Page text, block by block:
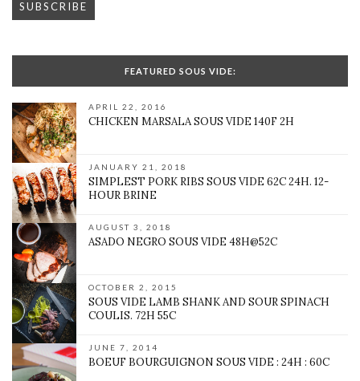
FEATURED SOUS VIDE:
APRIL 22, 2016
CHICKEN MARSALA SOUS VIDE 140F 2H
JANUARY 21, 2018
SIMPLEST PORK RIBS SOUS VIDE 62C 24H. 12-
HOUR BRINE
AUGUST 3, 2018
ASADO NEGRO SOUS VIDE 48H@52C
OCTOBER 2, 2015
SOUS VIDE LAMB SHANK AND SOUR SPINACH
COULIS. 72H 55C
JUNE 7, 2014
BOEUF BOURGUIGNON SOUS VIDE : 24H : 60C